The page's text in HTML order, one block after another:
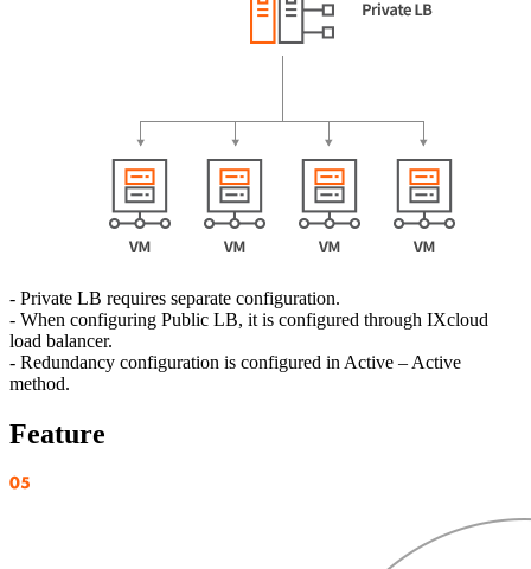
- Private LB requires separate configuration.
- When configuring Public LB, it is configured through IXcloud
load balancer.
- Redundancy configuration is configured in Active – Active
method.
Feature